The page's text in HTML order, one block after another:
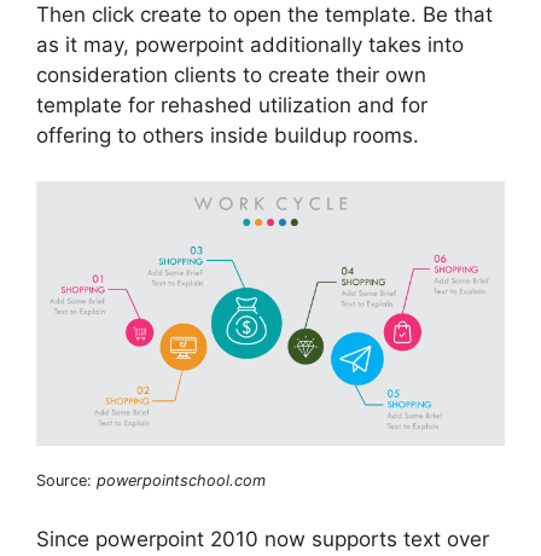
Then click create to open the template. Be that
as it may, powerpoint additionally takes into
consideration clients to create their own
template for rehashed utilization and for
offering to others inside buildup rooms.
Source: powerpointschool.com
Since powerpoint 2010 now supports text over